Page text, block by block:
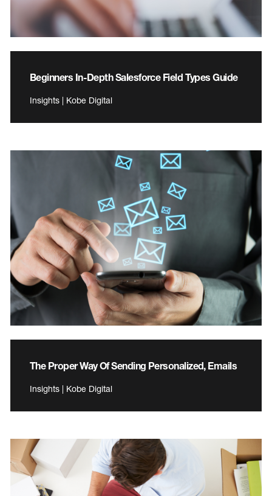
Beginners In-Depth Salesforce Field Types Guide
Insights | Kobe Digital
The Proper Way Of Sending Personalized, Emails
Insights | Kobe Digital